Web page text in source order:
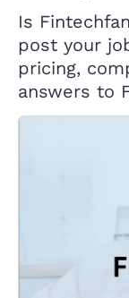
Is
post your
pricing,
answers to